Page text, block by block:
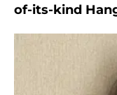
of-its-kind